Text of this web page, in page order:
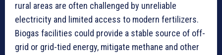
rural areas are often challenged by unreliable
electricity and limited access to modern fertilizers.
Biogas facilities could provide a stable source of off-
grid or grid-tied energy, mitigate methane and other